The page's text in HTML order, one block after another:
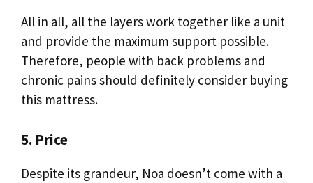
All in all, all the layers work together like a unit
and provide the maximum support possible.
Therefore, people with back problems and
chronic pains should definitely consider buying
this mattress.
5. Price
Despite its grandeur, Noa doesn’t come with a